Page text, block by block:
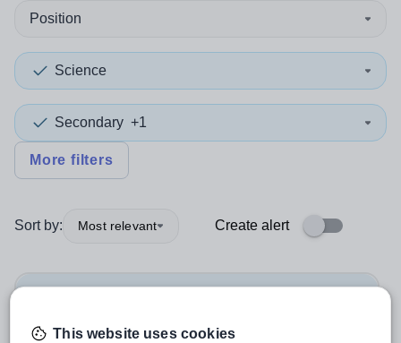
Position
Science
Secondary +1
More filters
Sort by: Most relevant Create alert
This website uses cookies